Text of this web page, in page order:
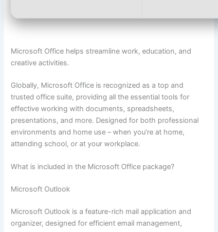
Microsoft Office helps streamline work, education, and
creative activities.
Globally, Microsoft Office is recognized as a top and
trusted office suite, providing all the essential tools for
effective working with documents, spreadsheets,
presentations, and more. Designed for both professional
environments and home use – when you’re at home,
attending school, or at your workplace.
What is included in the Microsoft Office package?
Microsoft Outlook
Microsoft Outlook is a feature-rich mail application and
organizer, designed for efficient email management,